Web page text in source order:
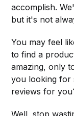
accomplish.
but it's not
You may feel
to find a
amazing, only
you looking for
reviews for